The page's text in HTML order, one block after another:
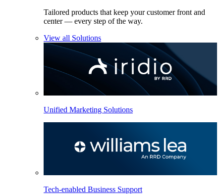
Tailored products that keep your customer front and
center — every step of the way.
View all Solutions
Unified Marketing Solutions
Tech-enabled Business Support